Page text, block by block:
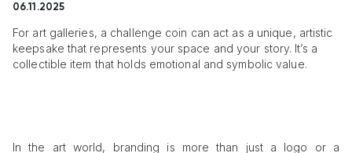
06.11.2025
For art galleries, a challenge coin can act as a unique, artistic
keepsake that represents your space and your story. It’s a
collectible item that holds emotional and symbolic value.
In the art world, branding is more than just a logo or a